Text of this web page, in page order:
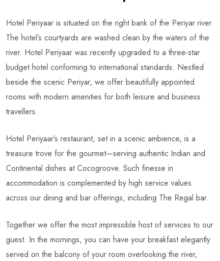
Hotel Periyaar is situated on the right bank of the Periyar river.
The hotel’s courtyards are washed clean by the waters of the
river. Hotel Periyaar was recently upgraded to a three-star
budget hotel conforming to international standards. Nestled
beside the scenic Periyar, we offer beautifully appointed
rooms with modern amenities for both leisure and business
travellers.
Hotel Periyaar’s restaurant, set in a scenic ambience, is a
treasure trove for the gourmet—serving authentic Indian and
Continental dishes at Cocogroove. Such finesse in
accommodation is complemented by high service values
across our dining and bar offerings, including The Regal bar.
Together we offer the most impressible host of services to our
guest. In the mornings, you can have your breakfast elegantly
served on the balcony of your room overlooking the river,